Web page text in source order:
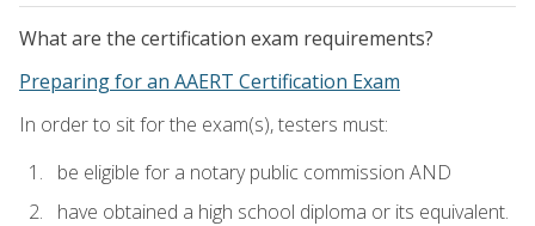
What are the certification exam requirements?
Preparing for an AAERT Certification Exam
In order to sit for the exam(s), testers must:
be eligible for a notary public commission AND
have obtained a high school diploma or its equivalent.